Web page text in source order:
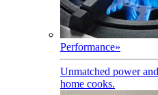
Performance»
Unmatched power
home cooks.